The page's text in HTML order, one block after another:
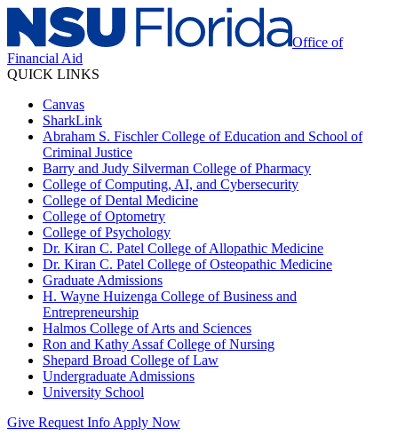
Office of
Financial Aid
QUICK LINKS
Canvas
SharkLink
Abraham S. Fischler College of Education and School of
Criminal Justice
Barry and Judy Silverman College of Pharmacy
College of Computing, AI, and Cybersecurity
College of Dental Medicine
College of Optometry
College of Psychology
Dr. Kiran C. Patel College of Allopathic Medicine
Dr. Kiran C. Patel College of Osteopathic Medicine
Graduate Admissions
H. Wayne Huizenga College of Business and
Entrepreneurship
Halmos College of Arts and Sciences
Ron and Kathy Assaf College of Nursing
Shepard Broad College of Law
Undergraduate Admissions
University School
Give Request Info Apply Now